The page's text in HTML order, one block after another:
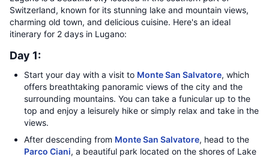
Switzerland, known for its stunning lake and mountain views,
charming old town, and delicious cuisine. Here's an ideal
itinerary for 2 days in Lugano:
Day 1:
Start your day with a visit to Monte San Salvatore, which
offers breathtaking panoramic views of the city and the
surrounding mountains. You can take a funicular up to the
top and enjoy a leisurely hike or simply relax and take in the
views.
After descending from Monte San Salvatore, head to the
Parco Ciani, a beautiful park located on the shores of Lake